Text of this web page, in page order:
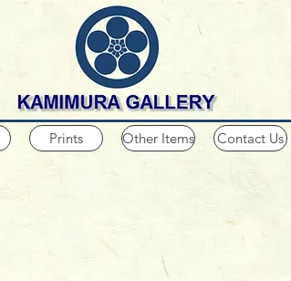
Prints Other Items Contact Us